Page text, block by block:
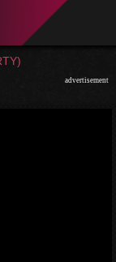
advertisement